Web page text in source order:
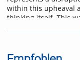
within this upheaval
thinking itself. This
October 2025 at the
AI provincializes